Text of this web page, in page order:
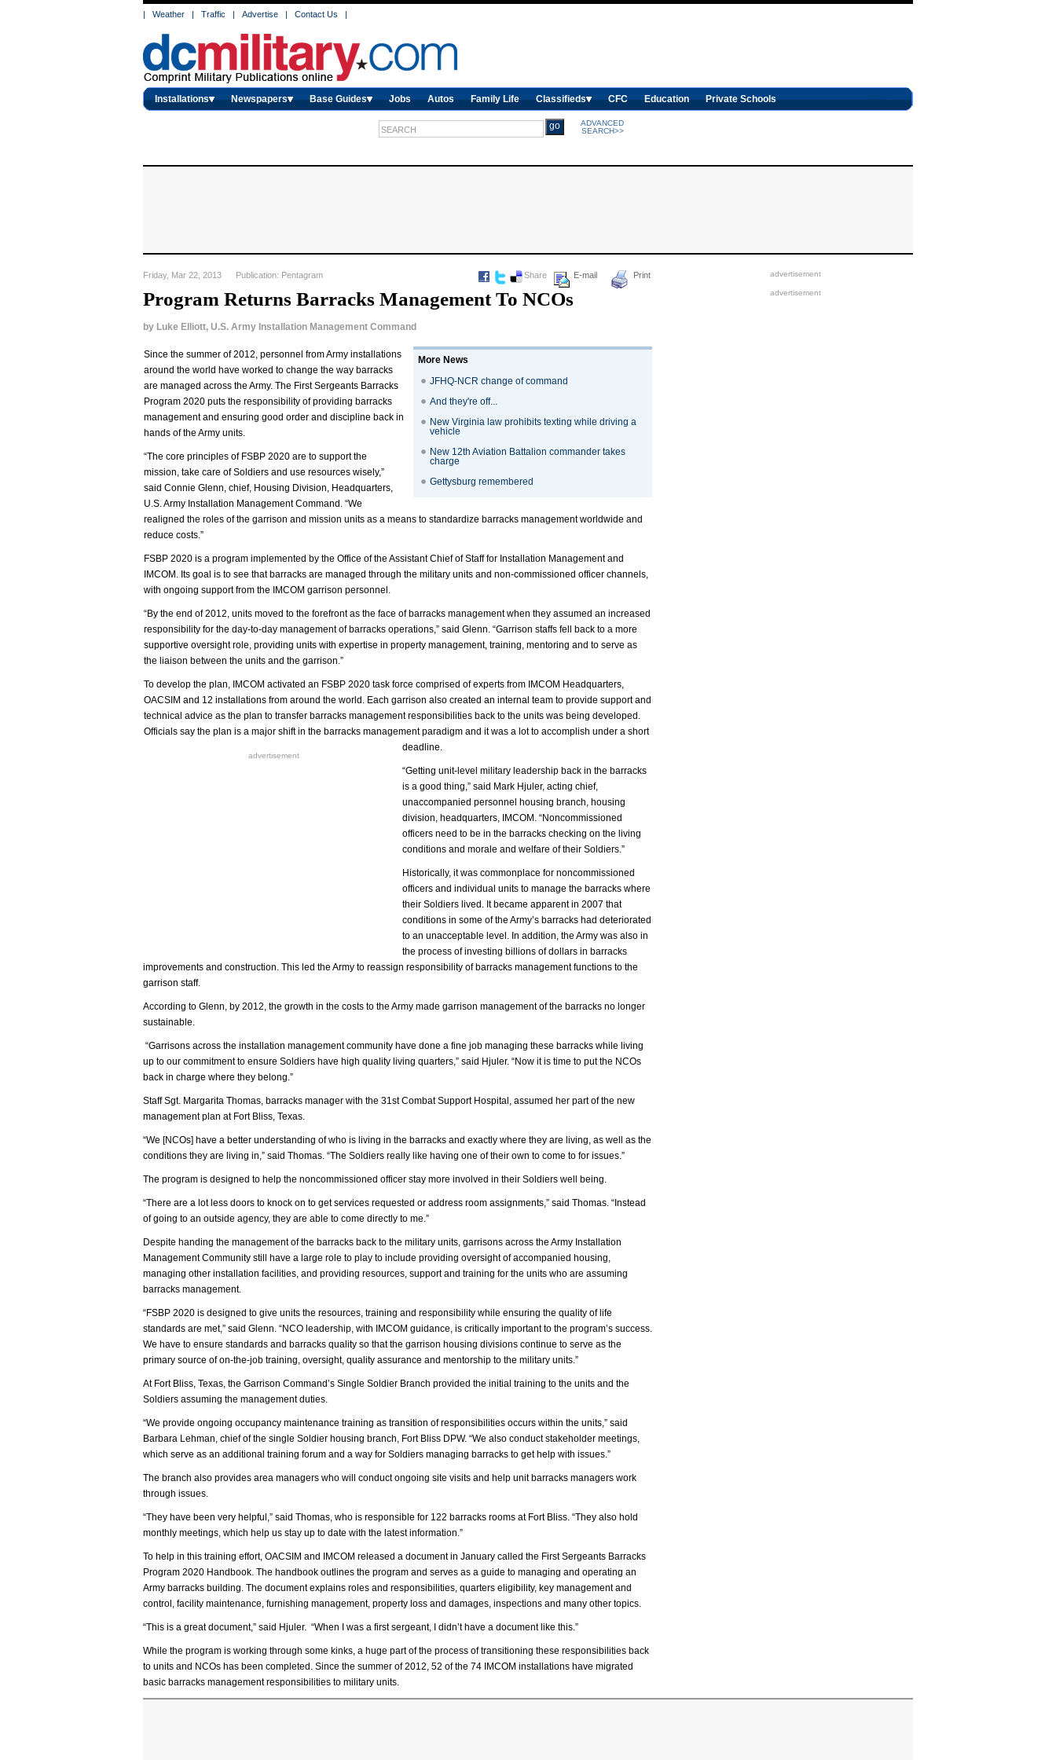
| Weather | Traffic | Advertise | Contact Us |
Installations Newspapers Base Guides Jobs Autos Family Life Classifieds CFC Education Private Schools
ADVANCED
SEARCH>>
advertisement
advertisement
Friday, Mar 22, 2013 Publication: Pentagram Share E-mail Print
Program Returns Barracks Management To NCOs
by Luke Elliott, U.S. Army Installation Management Command
More News
JFHQ-NCR change of command
And they're off...
New Virginia law prohibits texting while driving a
vehicle
New 12th Aviation Battalion commander takes
charge
Gettysburg remembered
advertisement
Since the summer of 2012, personnel from Army installations
around the world have worked to change the way barracks
are managed across the Army. The First Sergeants Barracks
Program 2020 puts the responsibility of providing barracks
management and ensuring good order and discipline back in
hands of the Army units.
“The core principles of FSBP 2020 are to support the
mission, take care of Soldiers and use resources wisely,”
said Connie Glenn, chief, Housing Division, Headquarters,
U.S. Army Installation Management Command. “We
realigned the roles of the garrison and mission units as a means to standardize barracks management worldwide and
reduce costs.”
FSBP 2020 is a program implemented by the Office of the Assistant Chief of Staff for Installation Management and
IMCOM. Its goal is to see that barracks are managed through the military units and non-commissioned officer channels,
with ongoing support from the IMCOM garrison personnel.
“By the end of 2012, units moved to the forefront as the face of barracks management when they assumed an increased
responsibility for the day-to-day management of barracks operations,” said Glenn. “Garrison staffs fell back to a more
supportive oversight role, providing units with expertise in property management, training, mentoring and to serve as
the liaison between the units and the garrison.”
To develop the plan, IMCOM activated an FSBP 2020 task force comprised of experts from IMCOM Headquarters,
OACSIM and 12 installations from around the world. Each garrison also created an internal team to provide support and
technical advice as the plan to transfer barracks management responsibilities back to the units was being developed.
Officials say the plan is a major shift in the barracks management paradigm and it was a lot to accomplish under a short
deadline.
“Getting unit-level military leadership back in the barracks
is a good thing,” said Mark Hjuler, acting chief,
unaccompanied personnel housing branch, housing
division, headquarters, IMCOM. “Noncommissioned
officers need to be in the barracks checking on the living
conditions and morale and welfare of their Soldiers.”
Historically, it was commonplace for noncommissioned
officers and individual units to manage the barracks where
their Soldiers lived. It became apparent in 2007 that
conditions in some of the Army’s barracks had deteriorated
to an unacceptable level. In addition, the Army was also in
the process of investing billions of dollars in barracks
improvements and construction. This led the Army to reassign responsibility of barracks management functions to the
garrison staff.
According to Glenn, by 2012, the growth in the costs to the Army made garrison management of the barracks no longer
sustainable.
“Garrisons across the installation management community have done a fine job managing these barracks while living
up to our commitment to ensure Soldiers have high quality living quarters,” said Hjuler. “Now it is time to put the NCOs
back in charge where they belong.”
Staff Sgt. Margarita Thomas, barracks manager with the 31st Combat Support Hospital, assumed her part of the new
management plan at Fort Bliss, Texas.
“We [NCOs] have a better understanding of who is living in the barracks and exactly where they are living, as well as the
conditions they are living in,” said Thomas. “The Soldiers really like having one of their own to come to for issues.”
The program is designed to help the noncommissioned officer stay more involved in their Soldiers well being.
“There are a lot less doors to knock on to get services requested or address room assignments,” said Thomas. “Instead
of going to an outside agency, they are able to come directly to me.”
Despite handing the management of the barracks back to the military units, garrisons across the Army Installation
Management Community still have a large role to play to include providing oversight of accompanied housing,
managing other installation facilities, and providing resources, support and training for the units who are assuming
barracks management.
“FSBP 2020 is designed to give units the resources, training and responsibility while ensuring the quality of life
standards are met,” said Glenn. “NCO leadership, with IMCOM guidance, is critically important to the program’s success.
We have to ensure standards and barracks quality so that the garrison housing divisions continue to serve as the
primary source of on-the-job training, oversight, quality assurance and mentorship to the military units.”
At Fort Bliss, Texas, the Garrison Command’s Single Soldier Branch provided the initial training to the units and the
Soldiers assuming the management duties.
“We provide ongoing occupancy maintenance training as transition of responsibilities occurs within the units,” said
Barbara Lehman, chief of the single Soldier housing branch, Fort Bliss DPW. “We also conduct stakeholder meetings,
which serve as an additional training forum and a way for Soldiers managing barracks to get help with issues.”
The branch also provides area managers who will conduct ongoing site visits and help unit barracks managers work
through issues.
“They have been very helpful,” said Thomas, who is responsible for 122 barracks rooms at Fort Bliss. “They also hold
monthly meetings, which help us stay up to date with the latest information.”
To help in this training effort, OACSIM and IMCOM released a document in January called the First Sergeants Barracks
Program 2020 Handbook. The handbook outlines the program and serves as a guide to managing and operating an
Army barracks building. The document explains roles and responsibilities, quarters eligibility, key management and
control, facility maintenance, furnishing management, property loss and damages, inspections and many other topics.
“This is a great document,” said Hjuler. “When I was a first sergeant, I didn’t have a document like this.”
While the program is working through some kinks, a huge part of the process of transitioning these responsibilities back
to units and NCOs has been completed. Since the summer of 2012, 52 of the 74 IMCOM installations have migrated
basic barracks management responsibilities to military units.